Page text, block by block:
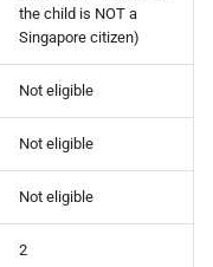
the child is NOT a
Singapore citizen)
Not eligible
Not eligible
Not eligible
2